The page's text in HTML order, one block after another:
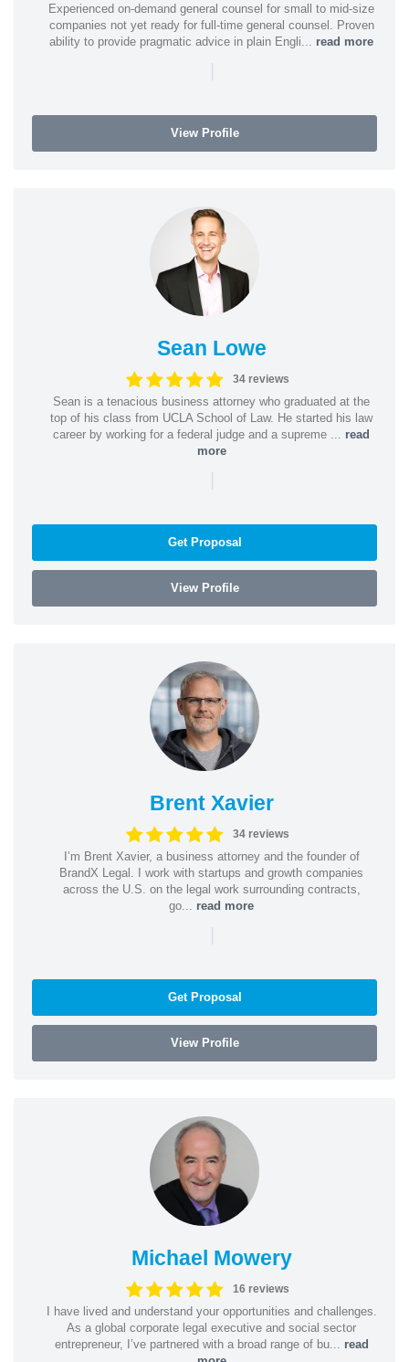
Experienced on-demand general counsel for small to mid-size
companies not yet ready for full-time general counsel. Proven
ability to provide pragmatic advice in plain Engli... read more
|
View Profile
Sean Lowe
34 reviews
Sean is a tenacious business attorney who graduated at the
top of his class from UCLA School of Law. He started his law
career by working for a federal judge and a supreme ... read
more
|
Get Proposal
View Profile
Brent Xavier
34 reviews
I’m Brent Xavier, a business attorney and the founder of
BrandX Legal. I work with startups and growth companies
across the U.S. on the legal work surrounding contracts,
go... read more
|
Get Proposal
View Profile
Michael Mowery
16 reviews
I have lived and understand your opportunities and challenges.
As a global corporate legal executive and social sector
entrepreneur, I’ve partnered with a broad range of bu... read